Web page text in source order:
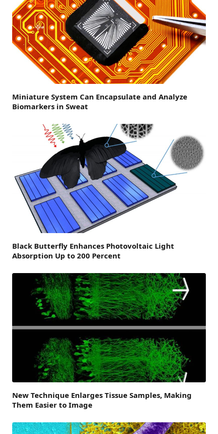
Miniature System Can Encapsulate and Analyze
Biomarkers in Sweat
Black Butterfly Enhances Photovoltaic Light
Absorption Up to 200 Percent
New Technique Enlarges Tissue Samples, Making
Them Easier to Image